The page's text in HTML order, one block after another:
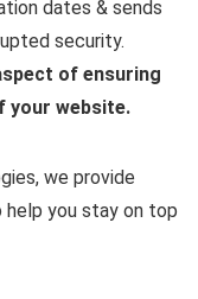
dates & sends
security.
of ensuring
your website.
we provide
you stay on top